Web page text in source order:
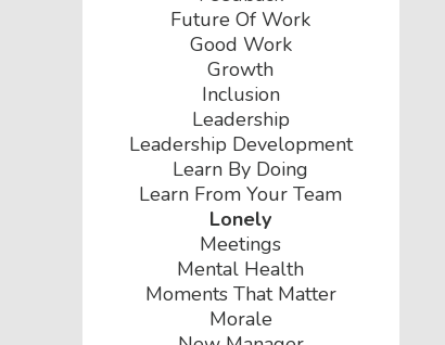
Future Of Work
Good Work
Growth
Inclusion
Leadership
Leadership Development
Learn By Doing
Learn From Your Team
Lonely
Meetings
Mental Health
Moments That Matter
Morale